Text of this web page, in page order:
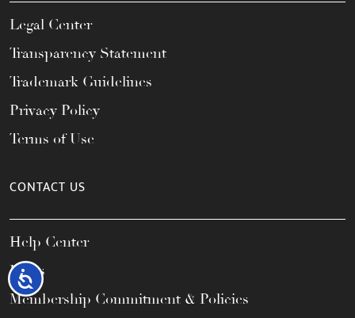
Accessibility
Legal Center
Transparency Statement
Trademark Guidelines
Privacy Policy
Terms of Use
CONTACT US
Help Center
FAQs
Membership Commitment & Policies